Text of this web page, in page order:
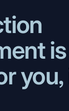
is
you,